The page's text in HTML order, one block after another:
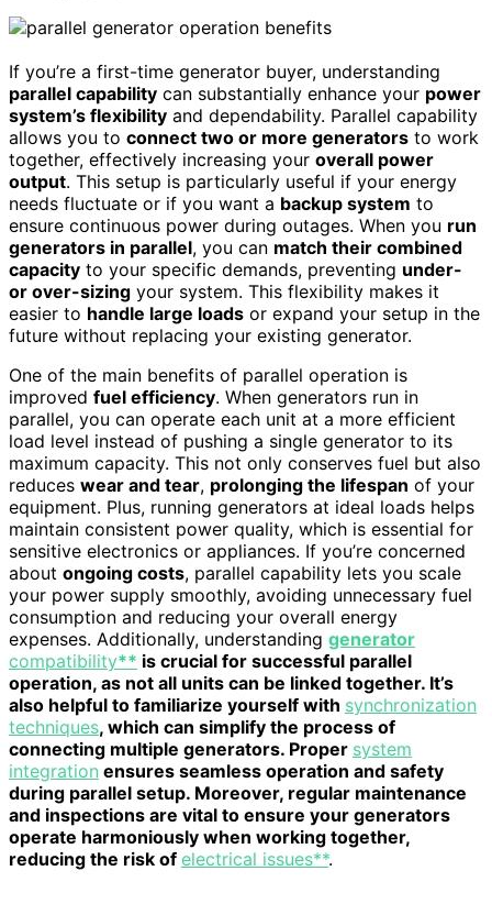
If you’re a first-time generator buyer, understanding
parallel capability can substantially enhance your power
system’s flexibility and dependability. Parallel capability
allows you to connect two or more generators to work
together, effectively increasing your overall power
output. This setup is particularly useful if your energy
needs fluctuate or if you want a backup system to
ensure continuous power during outages. When you run
generators in parallel, you can match their combined
capacity to your specific demands, preventing under-
or over-sizing your system. This flexibility makes it
easier to handle large loads or expand your setup in the
future without replacing your existing generator.
One of the main benefits of parallel operation is
improved fuel efficiency. When generators run in
parallel, you can operate each unit at a more efficient
load level instead of pushing a single generator to its
maximum capacity. This not only conserves fuel but also
reduces wear and tear, prolonging the lifespan of your
equipment. Plus, running generators at ideal loads helps
maintain consistent power quality, which is essential for
sensitive electronics or appliances. If you’re concerned
about ongoing costs, parallel capability lets you scale
your power supply smoothly, avoiding unnecessary fuel
consumption and reducing your overall energy
expenses. Additionally, understanding generator
compatibility** is crucial for successful parallel
operation, as not all units can be linked together. It’s
also helpful to familiarize yourself with synchronization
techniques, which can simplify the process of
connecting multiple generators. Proper system
integration ensures seamless operation and safety
during parallel setup. Moreover, regular maintenance
and inspections are vital to ensure your generators
operate harmoniously when working together,
reducing the risk of electrical issues**.